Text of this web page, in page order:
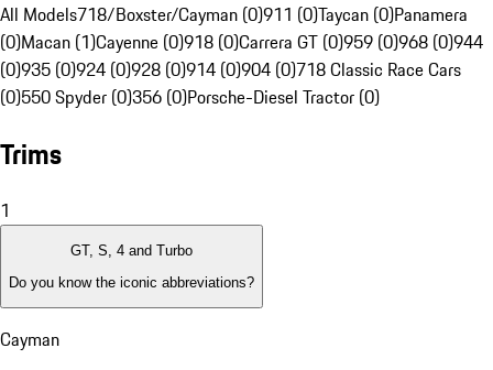
All Models718/Boxster/Cayman (0)911 (0)Taycan (0)Panamera
(0)Macan (1)Cayenne (0)918 (0)Carrera GT (0)959 (0)968 (0)944
(0)935 (0)924 (0)928 (0)914 (0)904 (0)718 Classic Race Cars
(0)550 Spyder (0)356 (0)Porsche-Diesel Tractor (0)
Trims
1
GT, S, 4 and Turbo
Do you know the iconic abbreviations?
Cayman